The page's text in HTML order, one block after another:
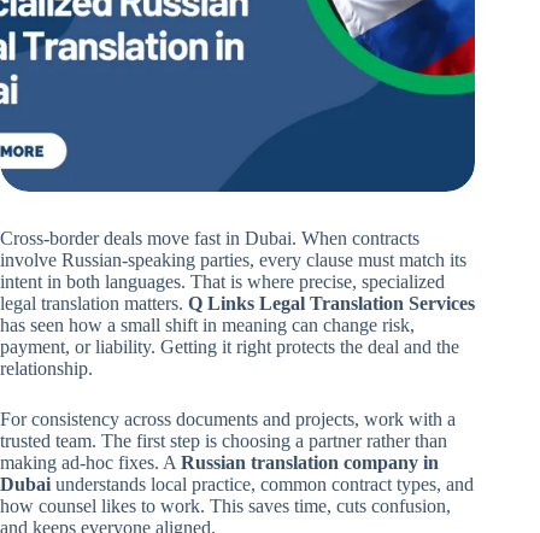
Cross-border deals move fast in Dubai. When contracts
involve Russian-speaking parties, every clause must match its
intent in both languages. That is where precise, specialized
legal translation matters. Q Links Legal Translation Services
has seen how a small shift in meaning can change risk,
payment, or liability. Getting it right protects the deal and the
relationship.
For consistency across documents and projects, work with a
trusted team. The first step is choosing a partner rather than
making ad-hoc fixes. A Russian translation company in
Dubai understands local practice, common contract types, and
how counsel likes to work. This saves time, cuts confusion,
and keeps everyone aligned.